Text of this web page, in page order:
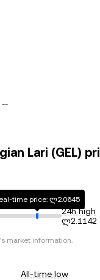
--
Lari (GEL)
time price: ლ2.0645
24h high
ლ2.1142
's market information.
All-time low